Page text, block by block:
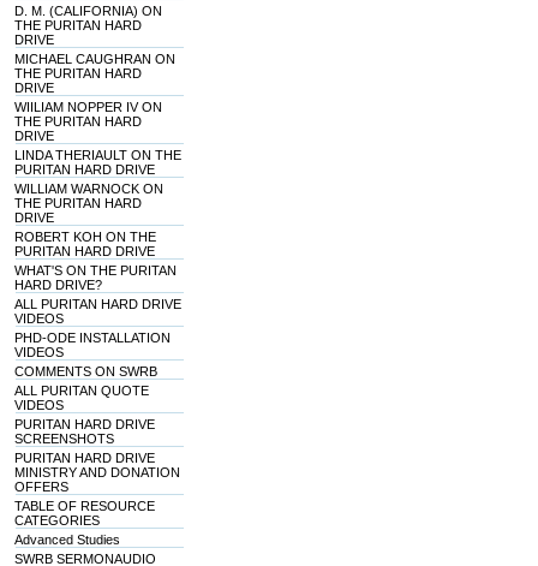
D. M. (CALIFORNIA) ON
THE PURITAN HARD
DRIVE
MICHAEL CAUGHRAN ON
THE PURITAN HARD
DRIVE
WIILIAM NOPPER IV ON
THE PURITAN HARD
DRIVE
LINDA THERIAULT ON THE
PURITAN HARD DRIVE
WILLIAM WARNOCK ON
THE PURITAN HARD
DRIVE
ROBERT KOH ON THE
PURITAN HARD DRIVE
WHAT'S ON THE PURITAN
HARD DRIVE?
ALL PURITAN HARD DRIVE
VIDEOS
PHD-ODE INSTALLATION
VIDEOS
COMMENTS ON SWRB
ALL PURITAN QUOTE
VIDEOS
PURITAN HARD DRIVE
SCREENSHOTS
PURITAN HARD DRIVE
MINISTRY AND DONATION
OFFERS
TABLE OF RESOURCE
CATEGORIES
Advanced Studies
SWRB SERMONAUDIO